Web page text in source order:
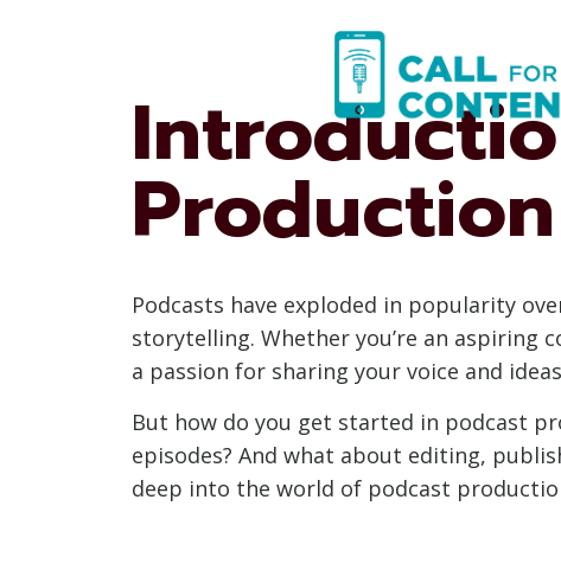
Production
Podcasts have exploded in popularity
storytelling. Whether you’re an aspiring
a passion for sharing your voice and
But how do you get started in podcast
episodes? And what about editing,
deep into the world of podcast